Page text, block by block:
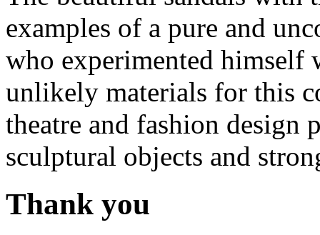
examples of a pure and
who experimented himself
unlikely materials for this
theatre and fashion design
sculptural objects and
Thank you